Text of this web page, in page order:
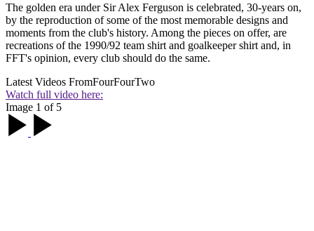
The golden era under Sir Alex Ferguson is celebrated, 30-years on,
by the reproduction of some of the most memorable designs and
moments from the club's history. Among the pieces on offer, are
recreations of the 1990/92 team shirt and goalkeeper shirt and, in
FFT's opinion, every club should do the same.
Latest Videos FromFourFourTwo
Watch full video here:
Image 1 of 5